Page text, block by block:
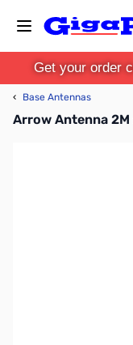
Get your order
‹ Base Antennas